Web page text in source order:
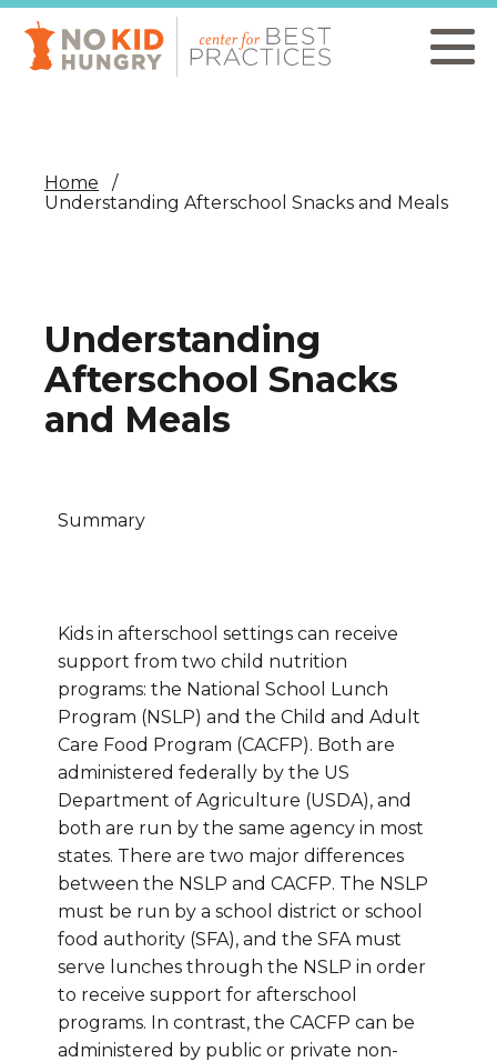
Skip
main
content
Home
Understanding Afterschool Snacks and Meals
Understanding
Afterschool Snacks
and Meals
Summary
Kids in afterschool settings can receive
support from two child nutrition
programs: the National School Lunch
Program (NSLP) and the Child and Adult
Care Food Program (CACFP). Both are
administered federally by the US
Department of Agriculture (USDA), and
both are run by the same agency in most
states. There are two major differences
between the NSLP and CACFP. The NSLP
must be run by a school district or school
food authority (SFA), and the SFA must
serve lunches through the NSLP in order
to receive support for afterschool
programs. In contrast, the CACFP can be
administered by public or private non-